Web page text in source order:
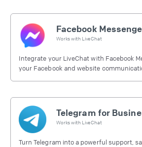
Facebook
Works with LiveChat
Integrate your LiveChat with Facebook
your Facebook and website
Telegram for
Works with LiveChat
Turn Telegram into a powerful support,